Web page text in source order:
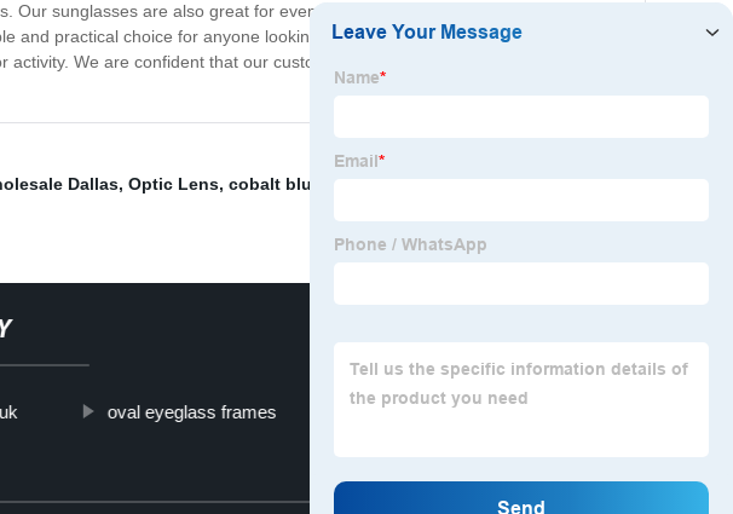
sunglasses are also great for event planners, corporate promotional gifts,
practical choice for anyone looking for stylish and reliable sunglasses.
We are confident that our customers will love the quality and
Dallas, Optic Lens, cobalt blue eyeglass frames
oval eyeglass frames custom kids glasses frames